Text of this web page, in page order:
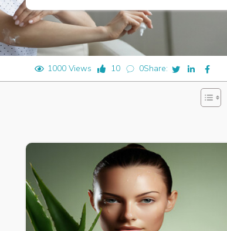
1000 Views 10 0Share: